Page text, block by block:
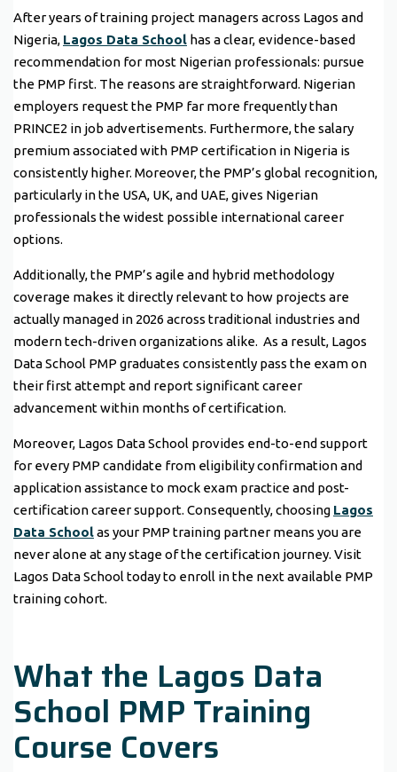
After years of training project managers across Lagos and
Nigeria, Lagos Data School has a clear, evidence-based
recommendation for most Nigerian professionals: pursue
the PMP first. The reasons are straightforward. Nigerian
employers request the PMP far more frequently than
PRINCE2 in job advertisements. Furthermore, the salary
premium associated with PMP certification in Nigeria is
consistently higher. Moreover, the PMP’s global recognition,
particularly in the USA, UK, and UAE, gives Nigerian
professionals the widest possible international career
options.
Additionally, the PMP’s agile and hybrid methodology
coverage makes it directly relevant to how projects are
actually managed in 2026 across traditional industries and
modern tech-driven organizations alike. As a result, Lagos
Data School PMP graduates consistently pass the exam on
their first attempt and report significant career
advancement within months of certification.
Moreover, Lagos Data School provides end-to-end support
for every PMP candidate from eligibility confirmation and
application assistance to mock exam practice and post-
certification career support. Consequently, choosing Lagos
Data Schoolas your PMP training partner means you are
never alone at any stage of the certification journey. Visit
Lagos Data School today to enroll in the next available PMP
training cohort.
What the Lagos Data
School PMP Training
Course Covers